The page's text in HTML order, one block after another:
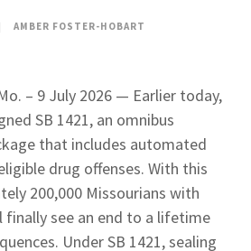
AMBER FOSTER-HOBART
– 9 July 2026 — Earlier today,
SB 1421, an omnibus
that includes automated
drug offenses. With this
200,000 Missourians with
finally see an end to a lifetime
Under SB 1421, sealing